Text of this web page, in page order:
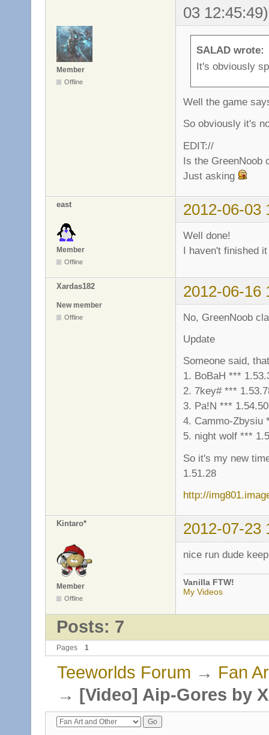
03 12:45:49)
Member
Offline
SALAD wrote:
It's obviously
Well the game
So obviously it's
EDIT://
Is the
Just asking
east 2012-06-03
Member
Offline
Well done!
I haven't finished
Xardas182 2012-06-16
New member
Offline
No, GreenNoob
Update
Someone said,
1. BoBaH ***
2. 7key# ***
3. Pa!N *** 1.54.50
4. Cammo-Zbysiu
5. night wolf ***
So it's my new
1.51.28
http://
Kintaro* 2012-07-23
Member
Offline
nice run dude
Vanilla FTW!
My Videos
Posts: 7
Pages 1
Teeworlds Forum → Fan
→ [Video] Aip-Gores by